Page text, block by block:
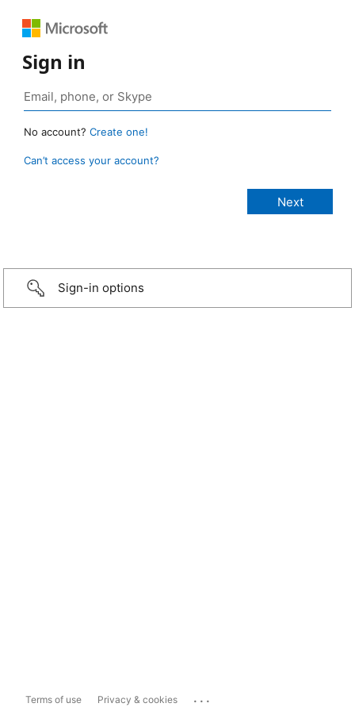
Sign in
No account? Create one!
Can’t access your account?
Sign-in options
Terms of use Privacy & cookies ...